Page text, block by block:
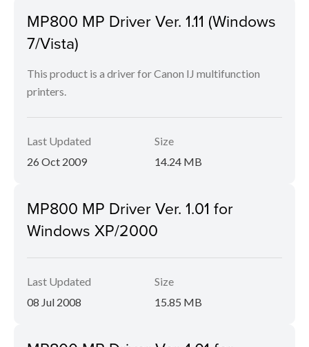
MP800 MP Driver Ver. 1.11 (Windows
7/Vista)
This product is a driver for Canon IJ multifunction
printers.
Last Updated
26 Oct 2009
Size
14.24 MB
MP800 MP Driver Ver. 1.01 for
Windows XP/2000
Last Updated
08 Jul 2008
Size
15.85 MB